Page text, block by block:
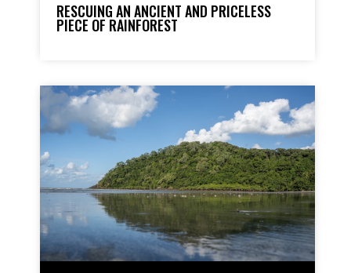
RESCUING AN ANCIENT AND PRICELESS
PIECE OF RAINFOREST